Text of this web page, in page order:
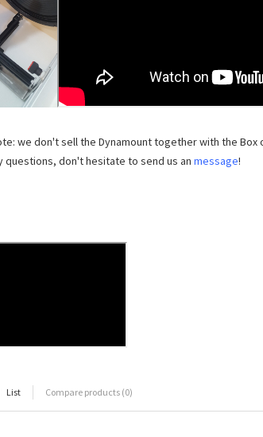
we don't sell the Dynamount together with the
questions, don't hesitate to send us an message!
List Compare products (0)